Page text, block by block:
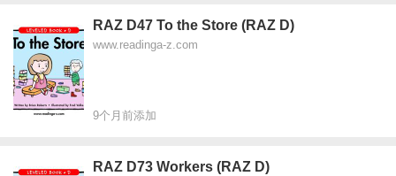
RAZ D47 To the Store (RAZ D)
www.readinga-z.com
9个月前添加
RAZ D73 Workers (RAZ D)